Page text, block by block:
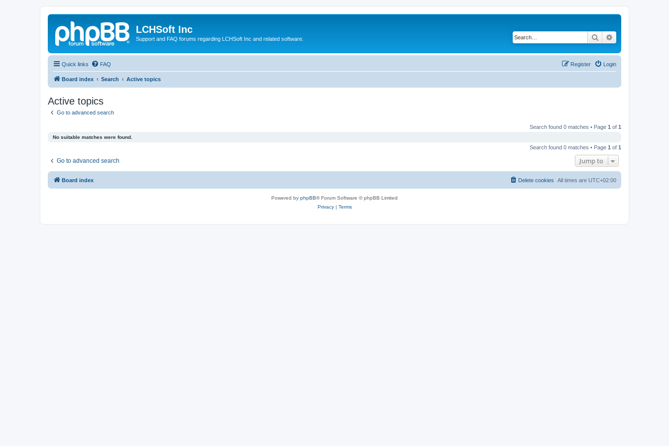
LCHSoft Inc
Support and FAQ forums regarding LCHSoft Inc and related software. Search
Quick links FAQ Login
Register
Board index Search Active topics
Active topics
Go to advanced search
Search found 0 matches • Page 1 of 1
No suitable matches were found.
Search found 0 matches • Page 1 of 1
Go to advanced search Jump to
Board index All times are UTC+02:00
Delete cookies
Powered by phpBB® Forum Software © phpBB Limited
Privacy| Terms